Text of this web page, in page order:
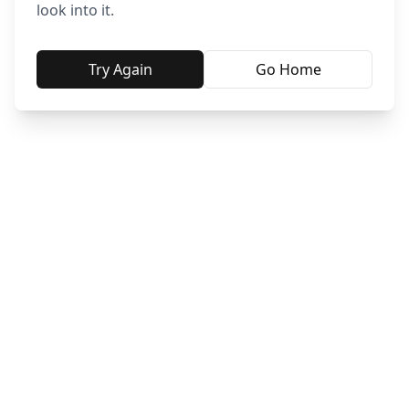
look into it.
Try Again Go Home